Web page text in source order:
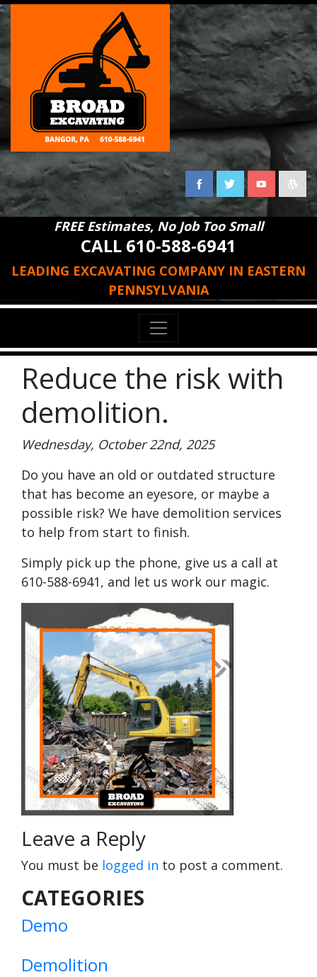
FREE Estimates, No Job Too Small
CALL 610-588-6941
LEADING EXCAVATING COMPANY IN EASTERN
PENNSYLVANIA
Reduce the risk with
demolition.
Wednesday, October 22nd, 2025
Do you have an old or outdated structure
that has become an eyesore, or maybe a
possible risk? We have demolition services
to help from start to finish.
Simply pick up the phone, give us a call at
610-588-6941, and let us work our magic.
Leave a Reply
You must be logged in to post a comment.
CATEGORIES
Demo
Demolition